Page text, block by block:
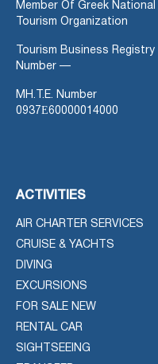
Member Of Greek National
Tourism Organization
Tourism Business Registry
Number —
MH.T.E. Number
0937Ε60000014000
ACTIVITIES
AIR CHARTER SERVICES
CRUISE & YACHTS
DIVING
EXCURSIONS
FOR SALE NEW
RENTAL CAR
SIGHTSEEING